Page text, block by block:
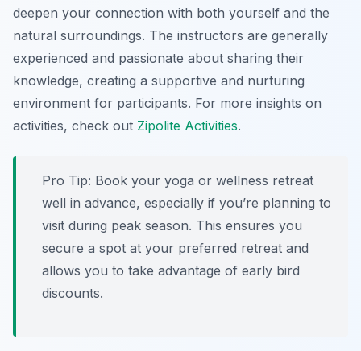
deepen your connection with both yourself and the
natural surroundings. The instructors are generally
experienced and passionate about sharing their
knowledge, creating a supportive and nurturing
environment for participants. For more insights on
activities, check out Zipolite Activities.
Pro Tip: Book your yoga or wellness retreat
well in advance, especially if you’re planning to
visit during peak season. This ensures you
secure a spot at your preferred retreat and
allows you to take advantage of early bird
discounts.